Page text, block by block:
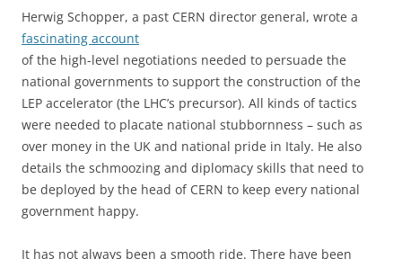
Herwig Schopper, a past CERN director general, wrote a
fascinating account
of the high-level negotiations needed to persuade the
national governments to support the construction of the
LEP accelerator (the LHC’s precursor). All kinds of tactics
were needed to placate national stubbornness – such as
over money in the UK and national pride in Italy. He also
details the schmoozing and diplomacy skills that need to
be deployed by the head of CERN to keep every national
government happy.
It has not always been a smooth ride. There have been